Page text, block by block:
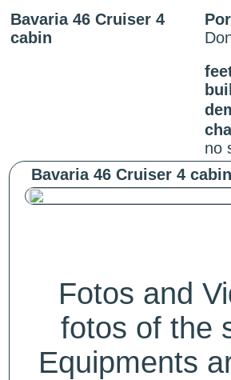
Bavaria 46 Cruiser 4
cabin
no
Bavaria 46 Cruiser 4
Fotos and
fotos of the
Equipments